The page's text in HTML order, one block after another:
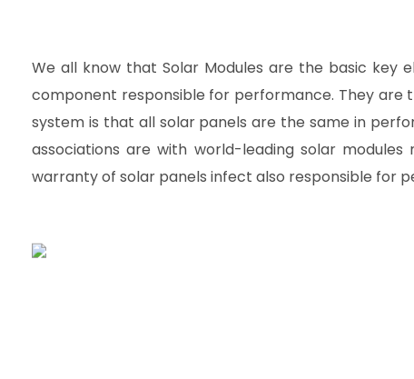
We all know that Solar Modules are the basic key
component responsible for performance. They
system is that all solar panels are the same in
associations are with world-leading solar
warranty of solar panels infect also responsible for
Rolex